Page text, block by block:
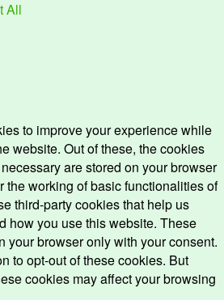
All
to improve your experience while
website. Out of these, the cookies
are stored on your browser
the working of basic functionalities of
third-party cookies that help us
how you use this website. These
your browser only with your consent.
to opt-out of these cookies. But
cookies may affect your browsing